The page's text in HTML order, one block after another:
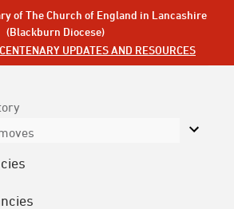
of The Church of England in Lancashire
(Blackburn Diocese)
UPDATES AND RESOURCES